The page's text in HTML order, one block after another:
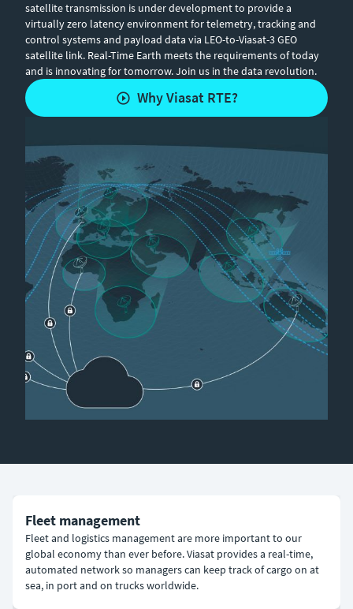
satellite transmission is under development to provide a
virtually zero latency environment for telemetry, tracking and
control systems and payload data via LEO-to-Viasat-3 GEO
satellite link. Real-Time Earth meets the requirements of today
and is innovating for tomorrow. Join us in the data revolution.
Why Viasat RTE?
Fleet management
Fleet and logistics management are more important to our
global economy than ever before. Viasat provides a real-time,
automated network so managers can keep track of cargo on at
sea, in port and on trucks worldwide.